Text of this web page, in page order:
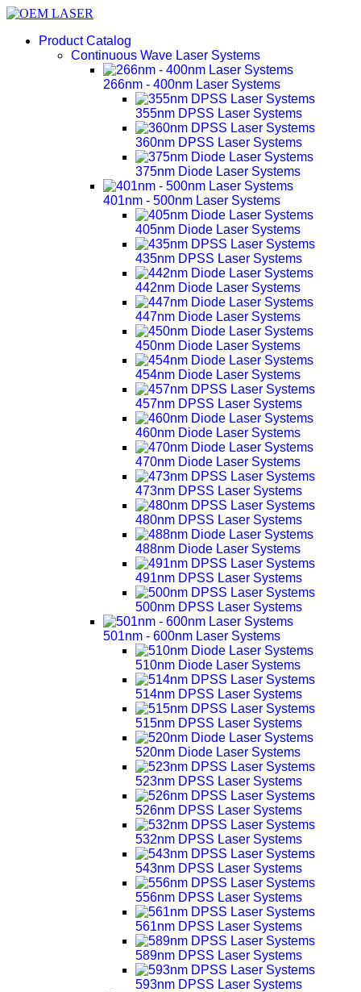
Product Catalog
Continuous Wave Laser Systems
266nm - 400nm Laser Systems
355nm DPSS Laser Systems
360nm DPSS Laser Systems
375nm Diode Laser Systems
401nm - 500nm Laser Systems
405nm Diode Laser Systems
435nm DPSS Laser Systems
442nm Diode Laser Systems
447nm Diode Laser Systems
450nm Diode Laser Systems
454nm Diode Laser Systems
457nm DPSS Laser Systems
460nm Diode Laser Systems
470nm Diode Laser Systems
473nm DPSS Laser Systems
480nm DPSS Laser Systems
488nm Diode Laser Systems
491nm DPSS Laser Systems
500nm DPSS Laser Systems
501nm - 600nm Laser Systems
510nm Diode Laser Systems
514nm DPSS Laser Systems
515nm DPSS Laser Systems
520nm Diode Laser Systems
523nm DPSS Laser Systems
526nm DPSS Laser Systems
532nm DPSS Laser Systems
543nm DPSS Laser Systems
556nm DPSS Laser Systems
561nm DPSS Laser Systems
589nm DPSS Laser Systems
593nm DPSS Laser Systems